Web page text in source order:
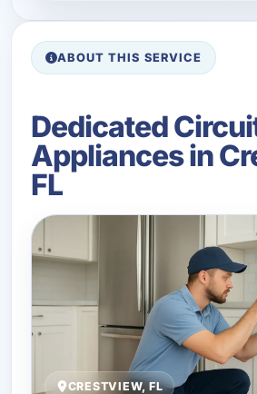
ABOUT THIS SERVICE
Dedicated
Appliances in
FL
CRESTVIEW, FL